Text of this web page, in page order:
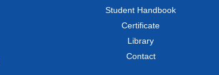
Student Handbook
Certificate
Library
Contact